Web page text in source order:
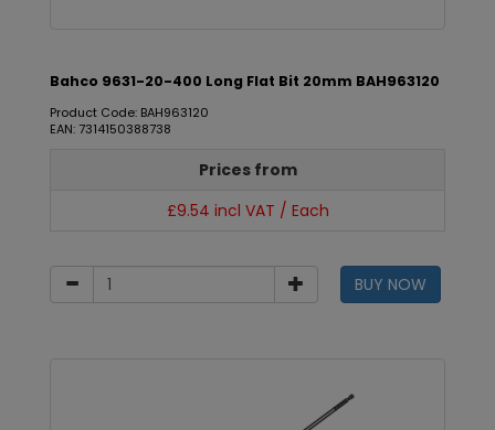
Bahco 9631-20-400 Long Flat Bit 20mm BAH963120
Product Code: BAH963120
EAN: 7314150388738
Prices from
£9.54 incl VAT / Each
BUY NOW